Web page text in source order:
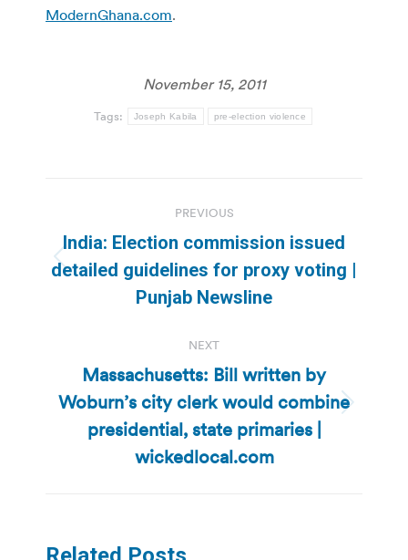
ModernGhana.com.
November 15, 2011
Tags: Joseph Kabila pre-election violence
navigation
PREVIOUS
Previous
post:
India: Election commission issued
detailed guidelines for proxy voting |
Punjab Newsline
NEXT
Next
post:
Massachusetts: Bill written by
Woburn’s city clerk would combine
presidential, state primaries |
wickedlocal.com